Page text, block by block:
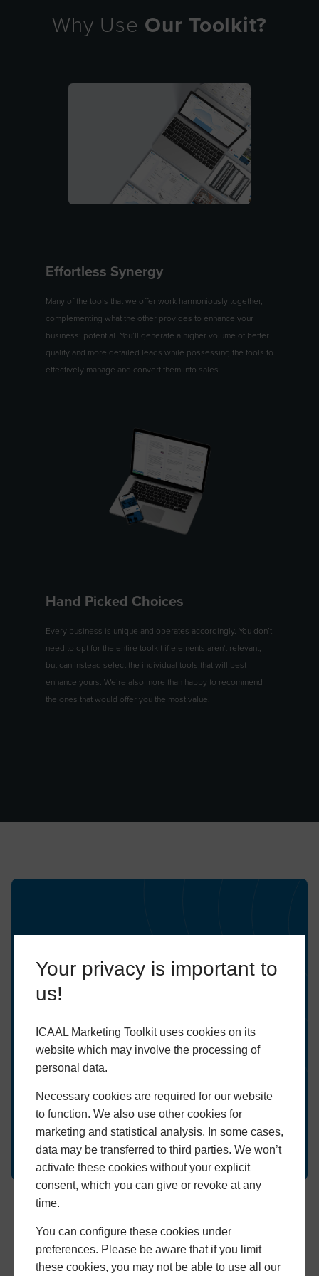
Why Use Our Toolkit?
Effortless Synergy
Many of the tools that we offer work harmoniously together,
complementing what the other provides to enhance your
business’ potential. You’ll generate a higher volume of better
quality and more detailed leads while possessing the tools to
effectively manage and convert them into sales.
Hand Picked Choices
Every business is unique and operates accordingly. You don’t
need to opt for the entire toolkit if elements aren't relevant,
but can instead select the individual tools that will best
enhance yours. We’re also more than happy to recommend
the ones that would offer you the most value.
Ready to grow your
business?
discover which can help grow your business.
GET STARTED
Proof of Concept
We bring decades of experience and proof of concept to the
ICAAL Marketing Toolkit. It combines our most tried, tested
Your privacy is important to
us!
ICAAL Marketing Toolkit uses cookies on its
website which may involve the processing of
personal data.
Necessary cookies are required for our website
to function. We also use other cookies for
marketing and statistical analysis. In some cases,
data may be transferred to third parties. We won’t
activate these cookies without your explicit
consent, which you can give or revoke at any
time.
You can configure these cookies under
preferences. Please be aware that if you limit
these cookies, you may not be able to use all our